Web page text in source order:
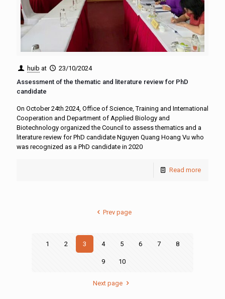
huib at
23/10/2024
Assessment of the thematic and literature review for PhD
candidate
On October 24th 2024, Office of Science, Training and International
Cooperation and Department of Applied Biology and
Biotechnology organized the Council to assess thematics and a
literature review for PhD candidate Nguyen Quang Hoang Vu who
was recognized as a PhD candidate in 2020
Read more
Prev page
1 2 3 4 5 6 7 8
9 10
Next page